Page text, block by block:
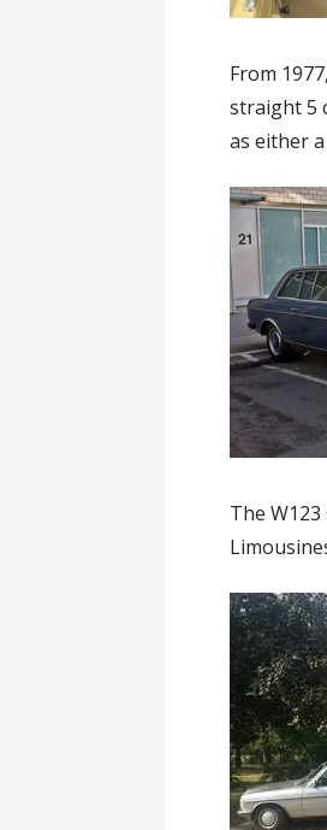
From
straight 5
as either
The